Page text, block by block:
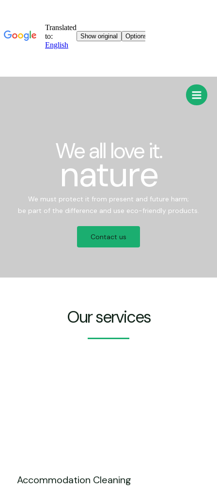
We all love it.
nature
We must protect it from present and future harm;
be part of the difference and use eco-friendly products.
Contact us
Our services
Accommodation Cleaning